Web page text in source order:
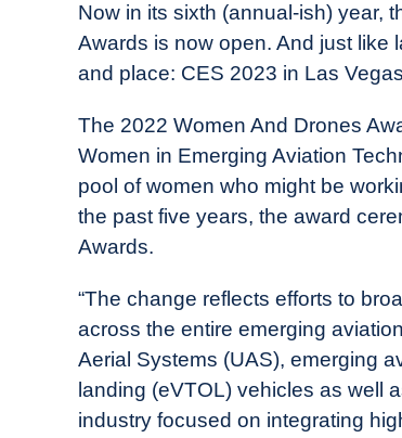
Drone
Girl
Industry
News
Now in its sixth (annual-ish) year,
Awards is now open. And just like
and place: CES 2023 in Las
The 2022 Women And Drones
Women in Emerging Aviation
pool of women who might be
the past five years, the award
Awards.
“The change reflects efforts to
across the entire emerging
Aerial Systems (UAS), emerging
landing (eVTOL) vehicles as well
industry focused on integrating